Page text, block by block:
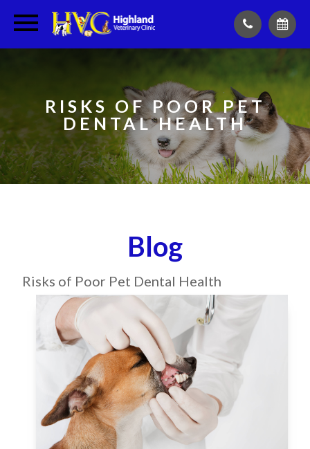
RISKS OF POOR PET
DENTAL HEALTH
Blog
Risks of Poor Pet Dental Health